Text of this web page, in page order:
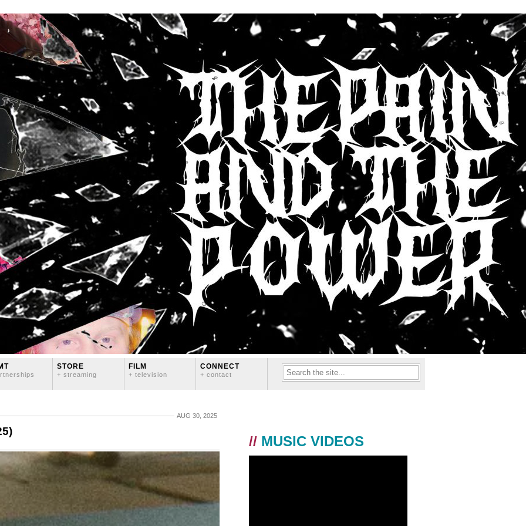
STORE
+ streaming
FILM
+ television
CONNECT
+ contact
AUG 30, 2025
// MUSIC VIDEOS